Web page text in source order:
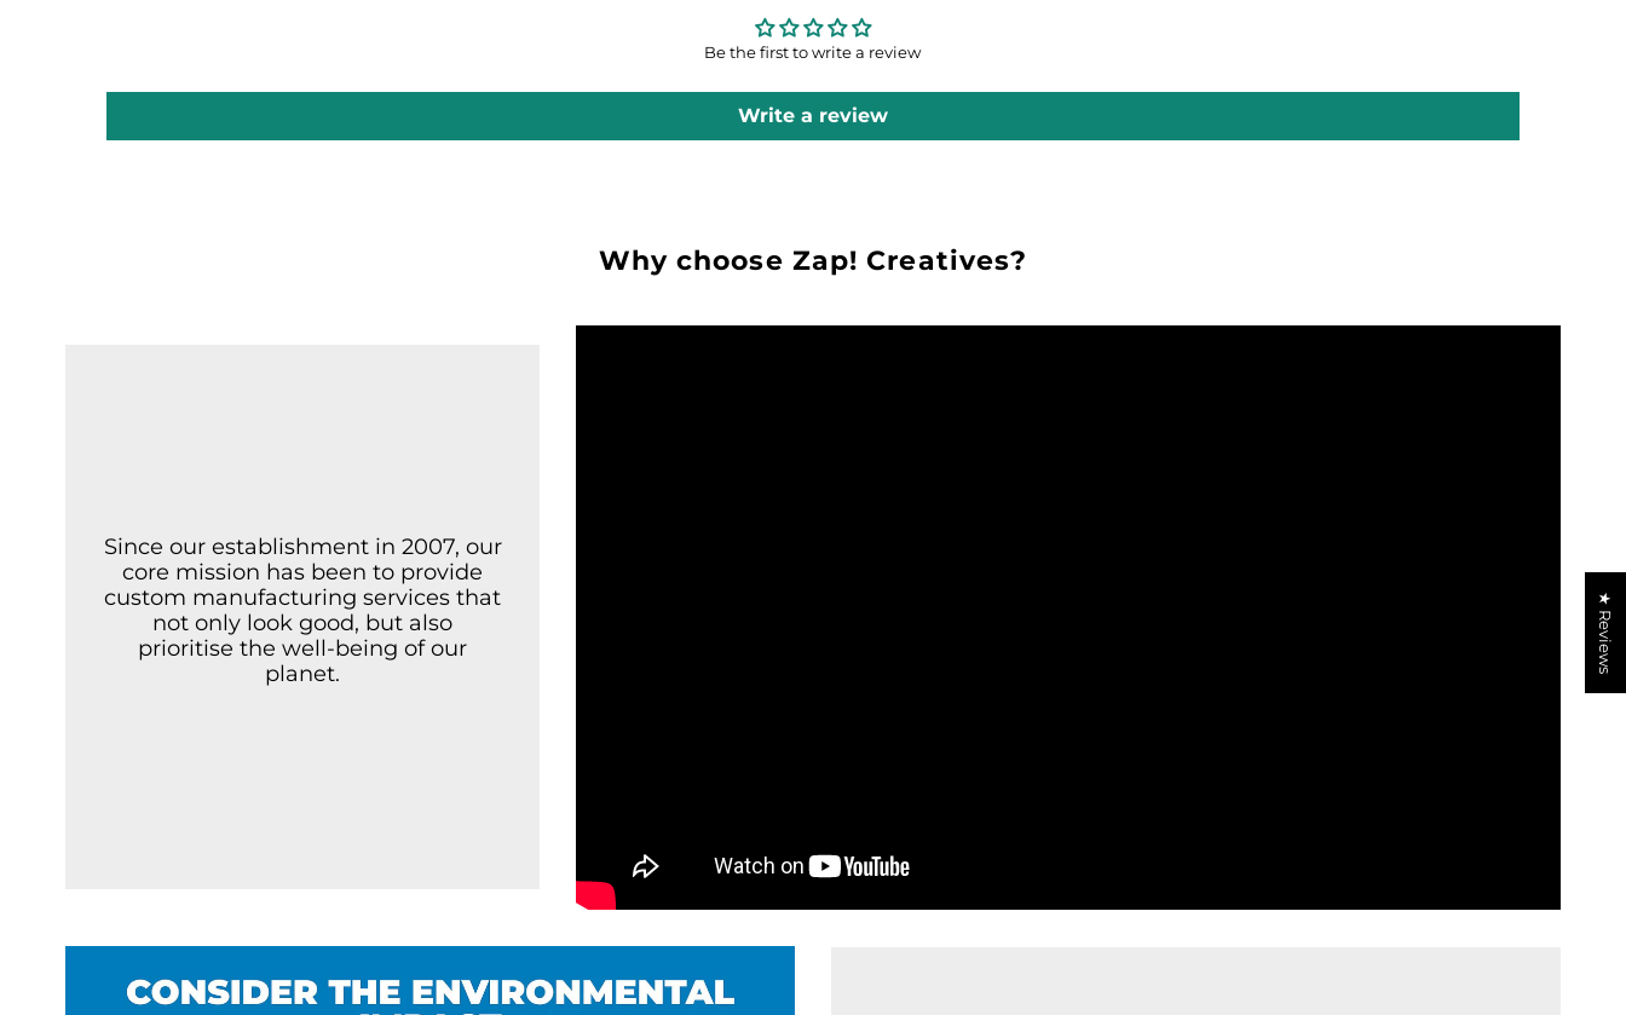
Be the first to write a review
Write a review
Why choose Zap! Creatives?
Since our establishment in 2007, our
core mission has been to provide
custom manufacturing services that
not only look good, but also
prioritise the well-being of our
planet.
★ Reviews